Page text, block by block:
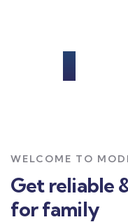
WELCOME TO
Get reliable
for family